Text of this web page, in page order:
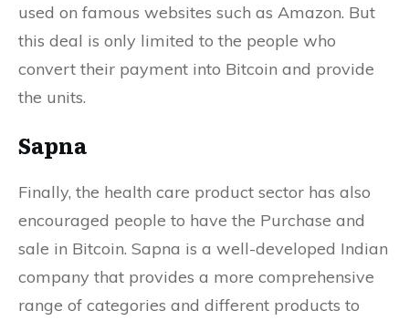
used on famous websites such as Amazon. But
this deal is only limited to the people who
convert their payment into Bitcoin and provide
the units.
Sapna
Finally, the health care product sector has also
encouraged people to have the Purchase and
sale in Bitcoin. Sapna is a well-developed Indian
company that provides a more comprehensive
range of categories and different products to